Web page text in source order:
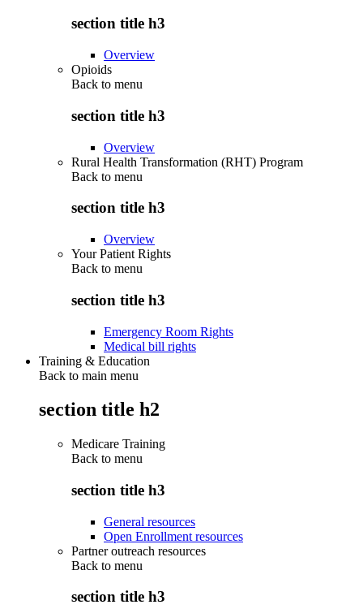
section title h3
Overview
Opioids
Back to menu
section title h3
Overview
Rural Health Transformation (RHT) Program
Back to menu
section title h3
Overview
Your Patient Rights
Back to menu
section title h3
Emergency Room Rights
Medical bill rights
Training & Education
Back to main menu
section title h2
Medicare Training
Back to menu
section title h3
General resources
Open Enrollment resources
Partner outreach resources
Back to menu
section title h3